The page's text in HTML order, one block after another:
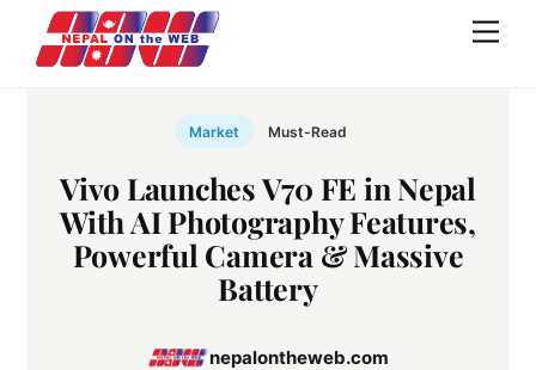
content
Market Must-Read
Vivo Launches V70 FE in Nepal
With AI Photography Features,
Powerful Camera & Massive
Battery
nepalontheweb.com